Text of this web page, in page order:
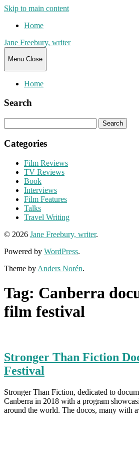
Skip to main content
Home
Jane Freebury, writer
Menu Close
Home
Search
for:
Categories
Film Reviews
TV Reviews
Book
Interviews
Film Features
Talks
Travel Writing
© 2026 Jane Freebury, writer.
Powered by WordPress.
Theme by Anders Norén.
Tag: Canberra
film festival
Stronger Than Fiction
Festival
Stronger Than Fiction, dedicated to
Canberra in 2018 with a program
around the world. The docos, many with